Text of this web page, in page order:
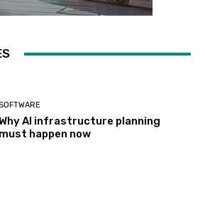
AI infrastructure planning
must happen now